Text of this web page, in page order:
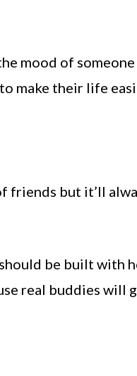
mood of
make their life
friends but it’ll
be built with
real buddies will